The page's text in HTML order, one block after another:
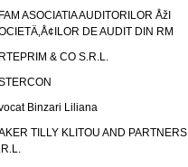
ASOCIATIA AUDITORILOR ÅžI
DE AUDIT DIN RM
& CO S.R.L.
Binzari Liliana
TILLY KLITOU AND PARTNERS